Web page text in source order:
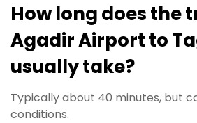
How long does the
Agadir Airport to
usually take?
Typically about 40 minutes, but
conditions.